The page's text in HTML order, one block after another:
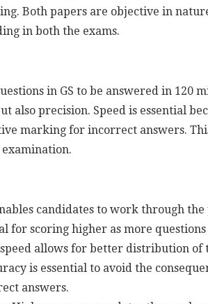
Both papers are objective in
in both the exams.
in GS to be answered in 120
precision. Speed is essential
marking for incorrect answers.
examination.
candidates to work through
for scoring higher as more
allows for better distribution of
is essential to avoid the
answers.